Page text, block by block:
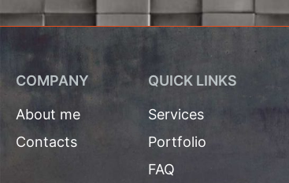
COMPANY
About me
Contacts
QUICK LINKS
Services
Portfolio
FAQ